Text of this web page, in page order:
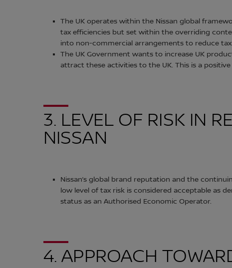
The UK operates within the Nissan global
tax efficiencies but set within the overriding
into non-commercial arrangements to reduce tax.
The UK Government wants to increase UK
attract these activities to the UK. This is a
3. LEVEL OF RISK IN
NISSAN
Nissan’s global brand reputation and the
low level of tax risk is considered acceptable as
status as an Authorised Economic Operator.
4. APPROACH